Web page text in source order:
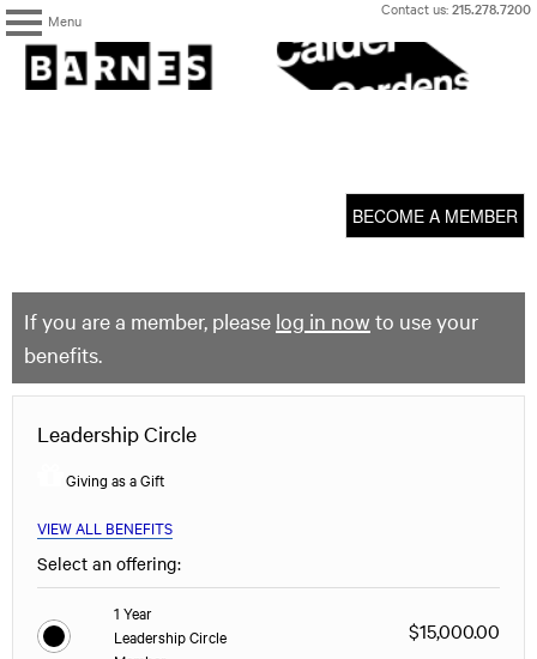
Menu
Skip
content
Contact us:215.278.7200
The
Barnes
Foundation
BECOME A MEMBER
If you are a member, please log in now to use your
benefits.
Leadership Circle
Giving as a Gift
VIEW ALL BENEFITS
Select an offering:
1 Year
Leadership Circle
$15,000.00